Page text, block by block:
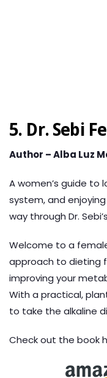
5. Dr. Sebi
Author – Alba Luz
A women’s guide to
system, and
way through Dr.
Welcome to a
approach to dieting
improving your
With a practical,
to take the alkaline
Check out the book